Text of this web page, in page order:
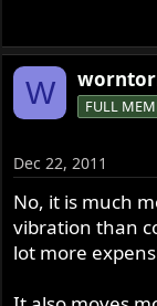
W FULL
Dec 22, 2011
No, it is much
vibration than
lot more